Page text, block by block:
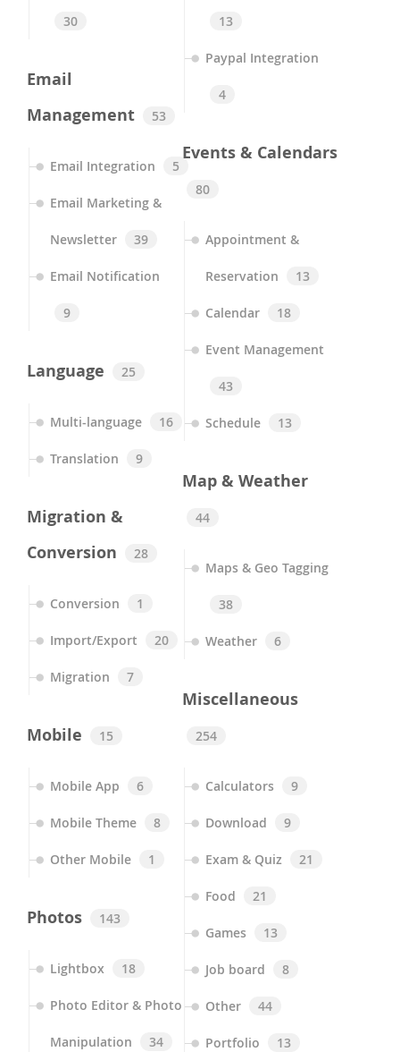
30 13
Paypal Integration
4
Email
Management
53
Email Integration 5
Email Marketing &
Newsletter 39
Email Notification
9
Events & Calendars
80
Appointment &
Reservation 13
Calendar 18
Event Management
43
Schedule 13
Language 25
Multi-language 16
Translation 9
Map & Weather
44
Maps & Geo Tagging
38
Weather 6
Migration &
Conversion
28
Conversion 1
Import/Export 20
Migration 7
Miscellaneous
254
Calculators 9
Download 9
Exam & Quiz 21
Food 21
Games 13
Job board 8
Other 44
Portfolio 13
Mobile 15
Mobile App 6
Mobile Theme 8
Other Mobile 1
Photos 143
Lightbox 18
Photo Editor & Photo
Manipulation 34